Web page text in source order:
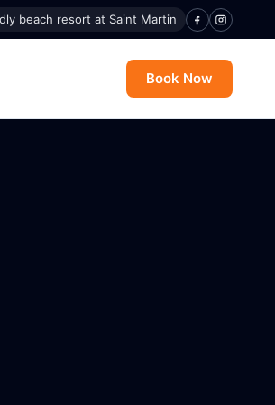
beach resort at Saint Martin
Book Now